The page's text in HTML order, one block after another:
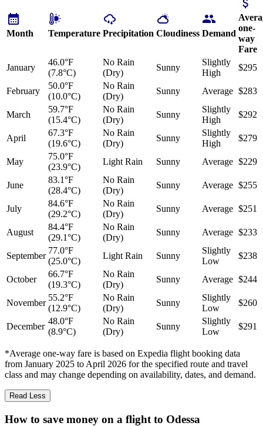
Month Temperature Precipitation Cloudiness Demand
one-
way
Fare
January
46.0°F
(7.8°C)
No Rain
(Dry)
Sunny
Slightly
High
$295
February
50.0°F
(10.0°C)
No Rain
(Dry)
Sunny Average $283
March
59.7°F
(15.4°C)
No Rain
(Dry)
Sunny
Slightly
High
$292
April
67.3°F
(19.6°C)
No Rain
(Dry)
Sunny
Slightly
High
$279
May
75.0°F
(23.9°C)
Light Rain Sunny Average $229
June
83.1°F
(28.4°C)
No Rain
(Dry)
Sunny Average $255
July
84.6°F
(29.2°C)
No Rain
(Dry)
Sunny Average $251
August
84.4°F
(29.1°C)
No Rain
(Dry)
Sunny Average $233
September
77.0°F
(25.0°C)
Light Rain Sunny
Slightly
Low
$238
October
66.7°F
(19.3°C)
No Rain
(Dry)
Sunny Average $244
November
55.2°F
(12.9°C)
No Rain
(Dry)
Sunny
Slightly
Low
$260
December
48.0°F
(8.9°C)
No Rain
(Dry)
Sunny
Slightly
Low
$291
*Average one-way fare is based on Expedia flight booking data
from January 2025 to April 2026 for the specified route and travel
class and may change depending on availability, dates, and demand.
Read Less
How to save money on a flight to Odessa